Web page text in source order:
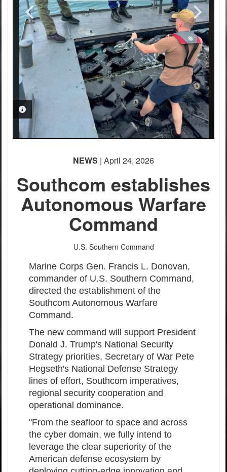
PHOTO INFORMATION
NEWS | April 24, 2026
Southcom establishes
Autonomous Warfare
Command
U.S. Southern Command
Marine Corps Gen. Francis L. Donovan,
commander of U.S. Southern Command,
directed the establishment of the
Southcom Autonomous Warfare
Command.
The new command will support President
Donald J. Trump's National Security
Strategy priorities, Secretary of War Pete
Hegseth's National Defense Strategy
lines of effort, Southcom imperatives,
regional security cooperation and
operational dominance.
"From the seafloor to space and across
the cyber domain, we fully intend to
leverage the clear superiority of the
American defense ecosystem by